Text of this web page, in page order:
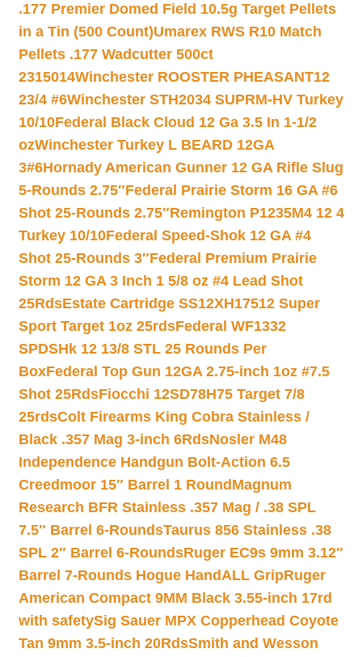
.177 Premier Domed Field 10.5g Target Pellets
in a Tin (500 Count)Umarex RWS R10 Match
Pellets .177 Wadcutter 500ct
2315014Winchester ROOSTER PHEASANT12
23/4 #6Winchester STH2034 SUPRM-HV Turkey
10/10Federal Black Cloud 12 Ga 3.5 In 1-1/2
ozWinchester Turkey L BEARD 12GA
3#6Hornady American Gunner 12 GA Rifle Slug
5-Rounds 2.75″Federal Prairie Storm 16 GA #6
Shot 25-Rounds 2.75″Remington P1235M4 12 4
Turkey 10/10Federal Speed-Shok 12 GA #4
Shot 25-Rounds 3″Federal Premium Prairie
Storm 12 GA 3 Inch 1 5/8 oz #4 Lead Shot
25RdsEstate Cartridge SS12XH17512 Super
Sport Target 1oz 25rdsFederal WF1332
SPDSHk 12 13/8 STL 25 Rounds Per
BoxFederal Top Gun 12GA 2.75-inch 1oz #7.5
Shot 25RdsFiocchi 12SD78H75 Target 7/8
25rdsColt Firearms King Cobra Stainless /
Black .357 Mag 3-inch 6RdsNosler M48
Independence Handgun Bolt-Action 6.5
Creedmoor 15″ Barrel 1 Round Magnum
Research BFR Stainless .357 Mag / .38 SPL
7.5″ Barrel 6-RoundsTaurus 856 Stainless .38
SPL 2″ Barrel 6-RoundsRuger EC9s 9mm 3.12″
Barrel 7-Rounds Hogue HandALL GripRuger
American Compact 9MM Black 3.55-inch 17rd
with safetySig Sauer MPX Copperhead Coyote
Tan 9mm 3.5-inch 20RdsSmith and Wesson